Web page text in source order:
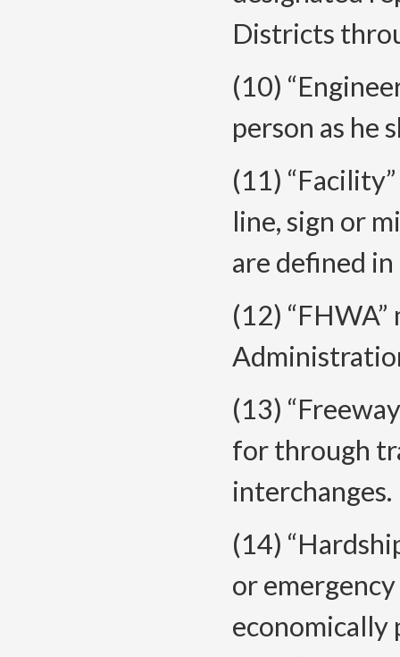
Districts
(10)
person as he
(11)
line, sign or
are defined
(12)
(13)
for through
interchanges.
(14)
or